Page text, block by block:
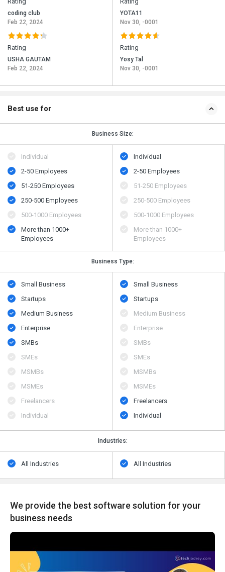
coding club
Feb 22, 2024
Rating
USHA GAUTAM
Feb 22, 2024
YOTA11
Nov 30, -0001
Rating
Yosy Tal
Nov 30, -0001
Best use for
Business Size:
Individual
2-50 Employees
51-250 Employees
250-500 Employees
500​-​1000 Employees
More than 1000+
Employees
Individual
2-50 Employees
51-250 Employees
250-500 Employees
500​-​1000 Employees
More than 1000+
Employees
Business Type:
Small Business
Startups
Medium Business
Enterprise
SMBs
SMEs
MSMBs
MSMEs
Freelancers
Individual
Small Business
Startups
Medium Business
Enterprise
SMBs
SMEs
MSMBs
MSMEs
Freelancers
Individual
Industries:
All Industries All Industries
We provide the best software solution for your
business needs